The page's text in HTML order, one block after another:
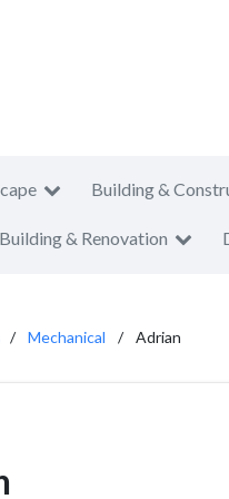
Building &
Building & Renovation
Mechanical Adrian